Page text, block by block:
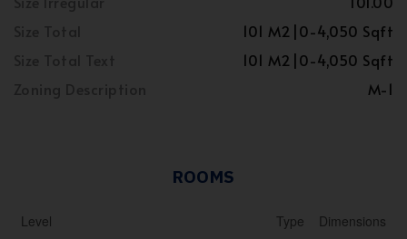
101 M2|0-4,050 Sqft
101 M2|0-4,050 Sqft
M-1
ROOMS
Level Type Dimensions